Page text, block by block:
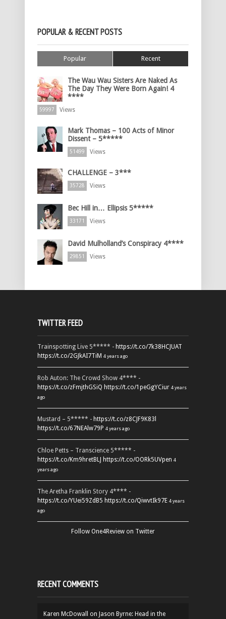
POPULAR & RECENT POSTS
Popular Recent
The Wau Wau Sisters Are Naked As
The Day They Were Born Again! 4
****
59997 Views
Mark Thomas – 100 Acts of Minor
Dissent – 5*****
51499 Views
CHALLENGE – 3***
35728 Views
Bec Hill in… Ellipsis 5*****
33171 Views
David Mulholland’s Conspiracy 4****
29851 Views
TWITTER FEED
Trainspotting Live 5***** - https://t.co/7k38HCJUAT
https://t.co/2GJkAI7TiM 4 years ago
Rob Auton: The Crowd Show 4**** -
https://t.co/zFmjthGSiQ https://t.co/1peGgYCiur 4 years
ago
Mustard – 5***** - https://t.co/z8CJF9K83l
https://t.co/67NEAlw79P 4 years ago
Chloe Petts – Transcience 5***** -
https://t.co/Km9hretBLJ https://t.co/OORk5UVpen 4
years ago
The Aretha Franklin Story 4**** -
https://t.co/YUei59ZdB5 https://t.co/QiwvtIk97E 4 years
ago
Follow One4Review on Twitter
RECENT COMMENTS
Karen McDowall on Jason Byrne: Head in the